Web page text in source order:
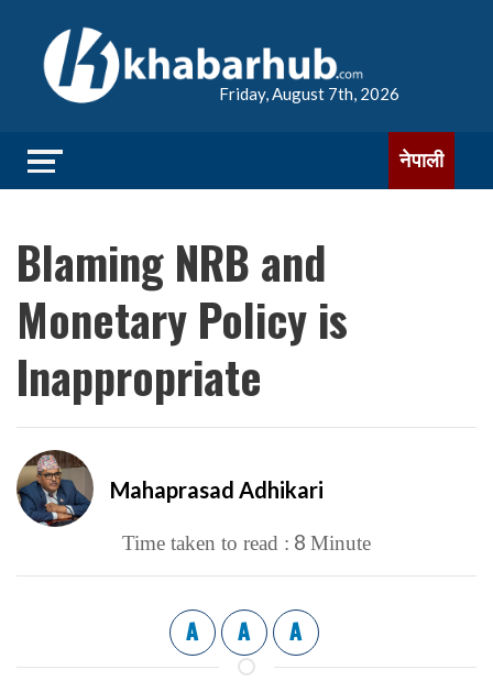
Friday, August 7th, 2026
नेपाली
Blaming NRB and
Monetary Policy is
Inappropriate
Mahaprasad Adhikari
Time taken to read : 8 Minute
A A A